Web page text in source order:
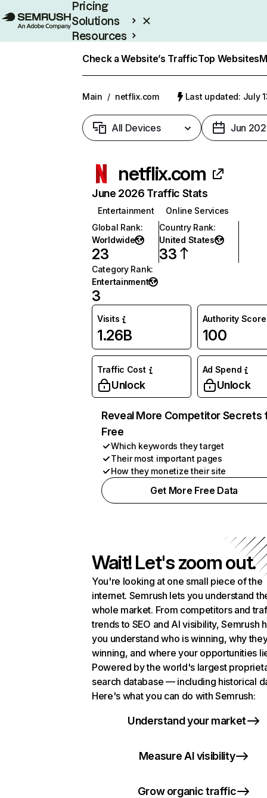
Pricing
Solutions
Resources
Check a Website’s TrafficTop Websites
Main / netflix.com Last updated: July
All Devices Jun
netflix.com
June 2026 Traffic Stats
Entertainment
Online Services
Global Rank:
Worldwide
23
Country Rank:
United States
33
Category Rank:
Entertainment
3
Visits
1.26B
Authority Score
100
Traffic Cost
Unlock
Ad Spend
Unlock
Reveal More Competitor Secrets
Free
Which keywords they target
Their most important pages
How they monetize their site
Get More Free Data
Wait! Let's zoom out.
You're looking at one small piece of the
internet. Semrush lets you understand
whole market. From competitors and
trends to SEO and AI visibility, Semrush
you understand who is winning, why
winning, and where your opportunities
Powered by the world's largest
search database — including historical
Here's what you can do with Semrush:
Understand your market
Measure AI visibility
Grow organic traffic